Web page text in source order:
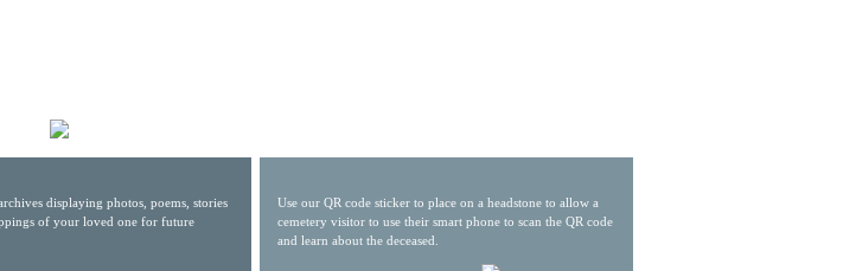
displaying photos, poems, stories
of your loved one for future
Use our QR code sticker to place on a headstone to allow a
cemetery visitor to use their smart phone to scan the QR code
and learn about the deceased.